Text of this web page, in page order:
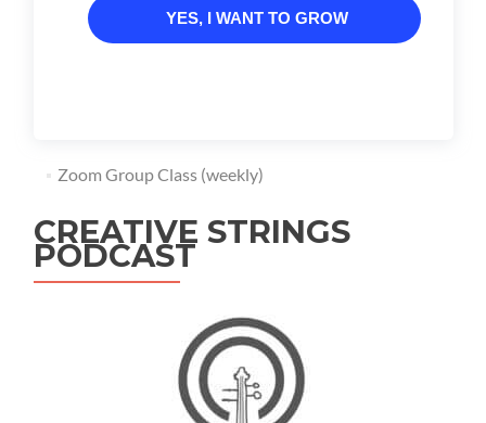
YES, I WANT TO GROW
Zoom Group Class (weekly)
CREATIVE STRINGS
PODCAST